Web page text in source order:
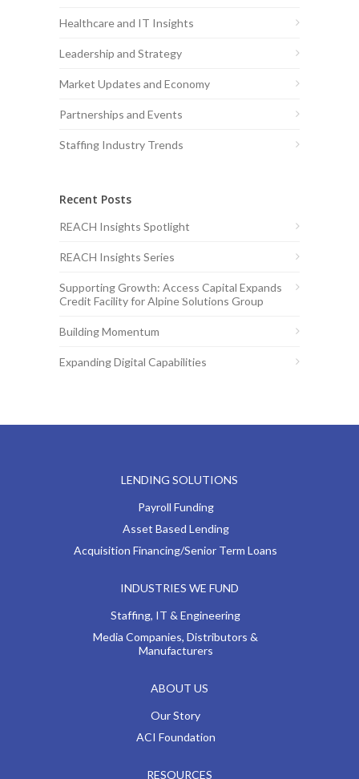
Healthcare and IT Insights
Leadership and Strategy
Market Updates and Economy
Partnerships and Events
Staffing Industry Trends
Recent Posts
REACH Insights Spotlight
REACH Insights Series
Supporting Growth: Access Capital Expands
Credit Facility for Alpine Solutions Group
Building Momentum
Expanding Digital Capabilities
LENDING SOLUTIONS
Payroll Funding
Asset Based Lending
Acquisition Financing/Senior Term Loans
INDUSTRIES WE FUND
Staffing, IT & Engineering
Media Companies, Distributors &
Manufacturers
ABOUT US
Our Story
ACI Foundation
RESOURCES